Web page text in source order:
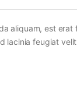
aliquam, est
lacinia feugiat